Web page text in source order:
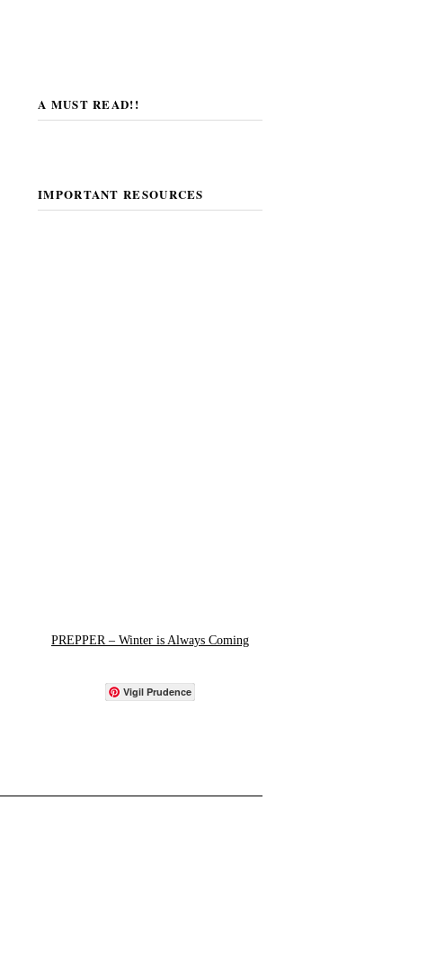
A MUST READ!!
IMPORTANT RESOURCES
PREPPER – Winter is Always Coming
Vigil Prudence